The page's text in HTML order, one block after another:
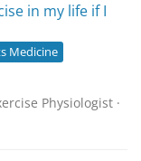
in my life if I
Medicine
Physiologist ·